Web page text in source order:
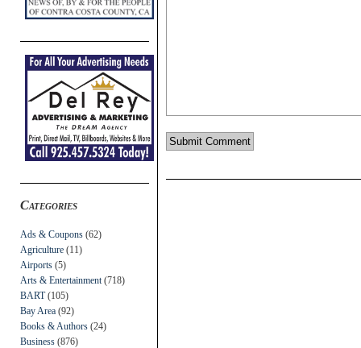
Categories
Ads & Coupons (62)
Agriculture (11)
Airports (5)
Arts & Entertainment (718)
BART(105)
Bay Area (92)
Books & Authors (24)
Business (876)